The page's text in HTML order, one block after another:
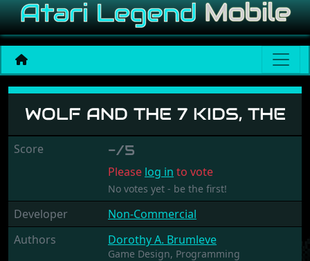
Wolf And The 7 Kids, The
WOLF AND THE 7 KIDS, THE
Score -/5
Please log in to vote
No votes yet - be the first!
Developer
Non-Commercial
Authors
Dorothy A. Brumleve
Game Design, Programming